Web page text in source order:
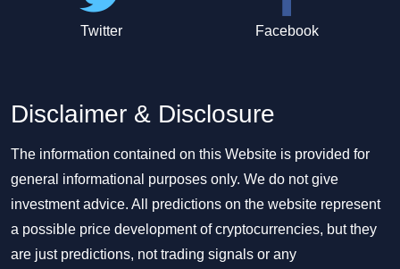
Twitter Facebook
Disclaimer & Disclosure
The information contained on this Website is provided for
general informational purposes only. We do not give
investment advice. All predictions on the website represent
a possible price development of cryptocurrencies, but they
are just predictions, not trading signals or any